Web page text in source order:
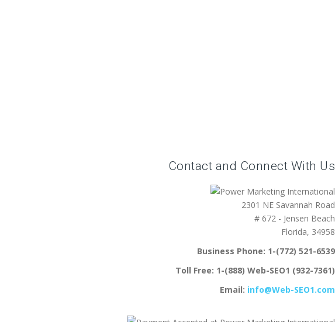
Contact and Connect With Us
2301 NE Savannah Road
# 672 - Jensen Beach
Florida, 34958
Business Phone: 1-(772) 521-6539
Toll Free: 1-(888) Web-SEO1 (932-7361)
Email: info@Web-SEO1.com